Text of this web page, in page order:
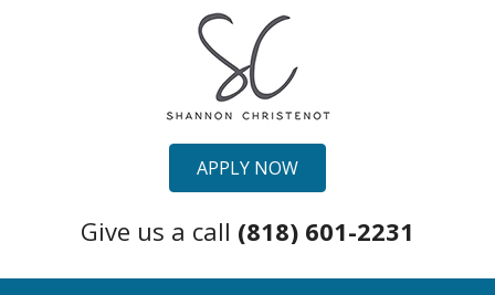
APPLY NOW
Give us a call (818) 601-2231